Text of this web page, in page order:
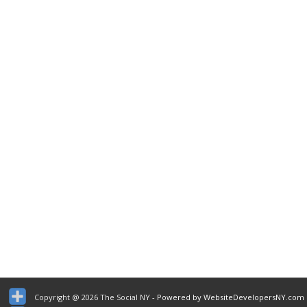
Copyright @ 2026 The Social NY - Powered by WebsiteDevelopersNY.com